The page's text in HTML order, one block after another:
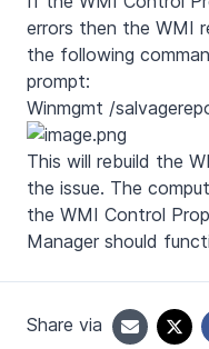
errors then the WMI
the following
prompt:
Winmgmt /
This will rebuild the
the issue. The
the WMI Control
Manager should
Share via